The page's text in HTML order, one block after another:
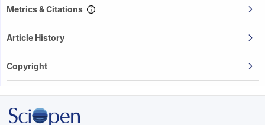
Metrics & Citations
Article History
Copyright